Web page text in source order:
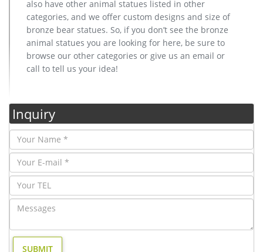
also have other animal statues listed in other
categories, and we offer custom designs and size of
bronze bear statues. So, if you don’t see the bronze
animal statues you are looking for here, be sure to
browse our other categories or give us an email or
call to tell us your idea!
Inquiry